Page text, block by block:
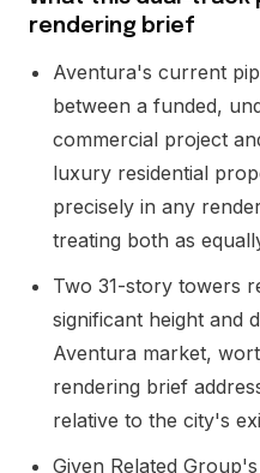
rendering brief
Aventura's current
between a funded,
commercial project
luxury residential
precisely in any
treating both as
Two 31-story towers
significant height and
Aventura market,
rendering brief
relative to the city's
Given Related